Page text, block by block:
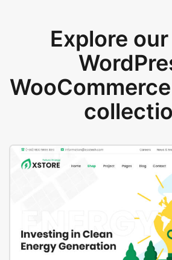
Explore